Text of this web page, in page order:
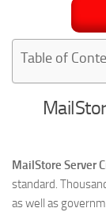
Table of
MailStore Server
standard.
as well as